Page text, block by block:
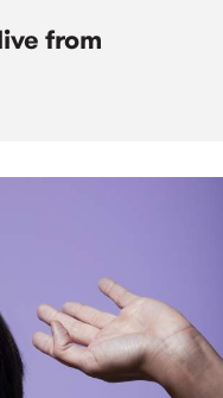
from